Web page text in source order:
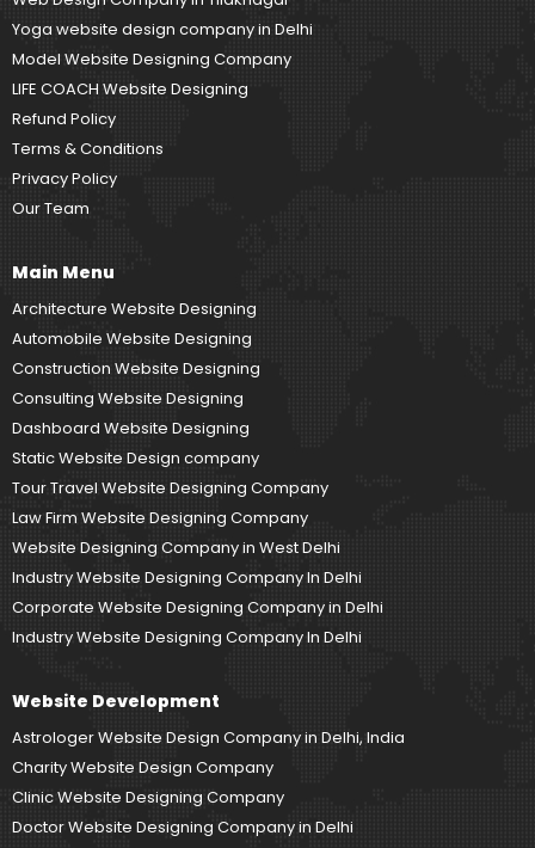
Yoga website design company in Delhi
Model Website Designing Company
LIFE COACH Website Designing
Refund Policy
Terms & Conditions
Privacy Policy
Our Team
Main Menu
Architecture Website Designing
Automobile Website Designing
Construction Website Designing
Consulting Website Designing
Dashboard Website Designing
Static Website Design company
Tour Travel Website Designing Company
Law Firm Website Designing Company
Website Designing Company in West Delhi
Industry Website Designing Company In Delhi
Corporate Website Designing Company in Delhi
Industry Website Designing Company In Delhi
Website Development
Astrologer Website Design Company in Delhi, India
Charity Website Design Company
Clinic Website Designing Company
Doctor Website Designing Company in Delhi